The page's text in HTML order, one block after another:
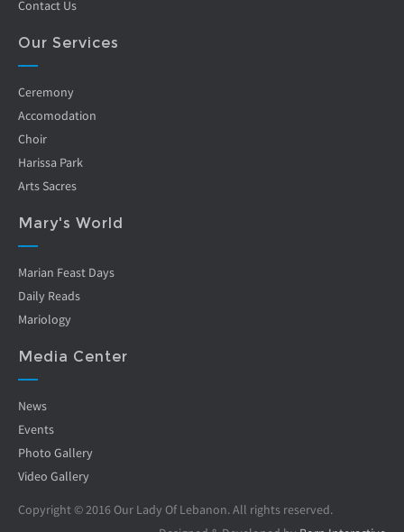
Contact Us
Our Services
Ceremony
Accomodation
Choir
Harissa Park
Arts Sacres
Mary's World
Marian Feast Days
Daily Reads
Mariology
Media Center
News
Events
Photo Gallery
Video Gallery
Copyright © 2016 Our Lady Of Lebanon. All rights reserved.